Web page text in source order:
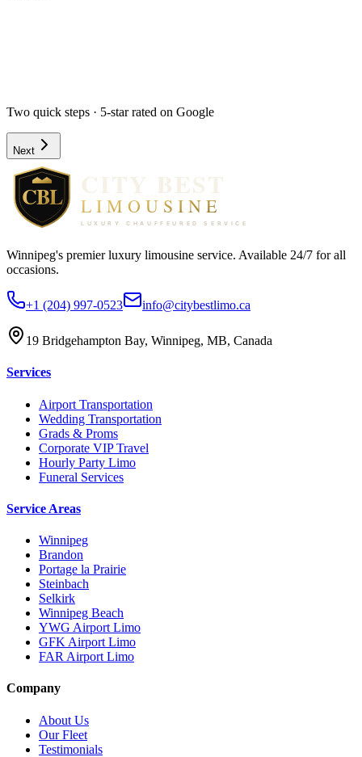
Two quick steps · 5-star rated on Google
Next
Winnipeg's premier luxury limousine service. Available 24/7 for all
occasions.
+1 (204) 997-0523 info@citybestlimo.ca
19 Bridgehampton Bay, Winnipeg, MB, Canada
Services
Airport Transportation
Wedding Transportation
Grads & Proms
Corporate VIP Travel
Hourly Party Limo
Funeral Services
Service Areas
Winnipeg
Brandon
Portage la Prairie
Steinbach
Selkirk
Winnipeg Beach
YWG Airport Limo
GFK Airport Limo
FAR Airport Limo
Company
About Us
Our Fleet
Testimonials